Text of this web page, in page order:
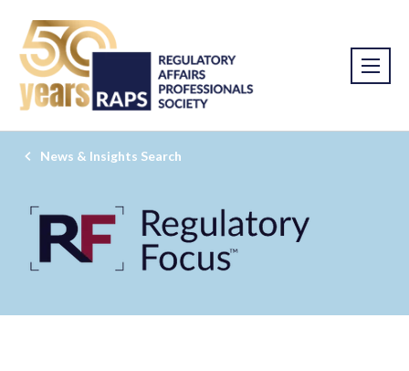
News & Insights Search